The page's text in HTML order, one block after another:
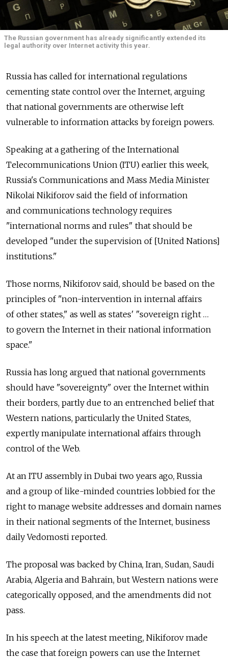
The Russian government has already significantly extended its
legal authority over Internet activity this year.
Russia has called for international regulations
cementing state control over the Internet, arguing
that national governments are otherwise left
vulnerable to information attacks by foreign powers.
Speaking at a gathering of the International
Telecommunications Union (ITU) earlier this week,
Russia's Communications and Mass Media Minister
Nikolai Nikiforov said the field of information
and communications technology requires
"international norms and rules" that should be
developed "under the supervision of [United Nations]
institutions."
Those norms, Nikiforov said, should be based on the
principles of "non-intervention in internal affairs
of other states," as well as states' "sovereign right …
to govern the Internet in their national information
space."
Russia has long argued that national governments
should have "sovereignty" over the Internet within
their borders, partly due to an entrenched belief that
Western nations, particularly the United States,
expertly manipulate international affairs through
control of the Web.
At an ITU assembly in Dubai two years ago, Russia
and a group of like-minded countries lobbied for the
right to manage website addresses and domain names
in their national segments of the Internet, business
daily Vedomosti reported.
The proposal was backed by China, Iran, Sudan, Saudi
Arabia, Algeria and Bahrain, but Western nations were
categorically opposed, and the amendments did not
pass.
In his speech at the latest meeting, Nikiforov made
the case that foreign powers can use the Internet